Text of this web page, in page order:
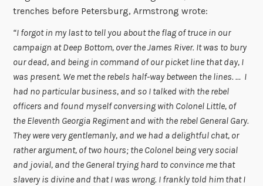
trenches before Petersburg, Armstrong wrote:
“I forgot in my last to tell you about the flag of truce in our
campaign at Deep Bottom, over the James River. It was to bury
our dead, and being in command of our picket line that day, I
was present. We met the rebels half-way between the lines. … I
had no particular business, and so I talked with the rebel
officers and found myself conversing with Colonel Little, of
the Eleventh Georgia Regiment and with the rebel General Gary.
They were very gentlemanly, and we had a delightful chat, or
rather argument, of two hours; the Colonel being very social
and jovial, and the General trying hard to convince me that
slavery is divine and that I was wrong. I frankly told him that I